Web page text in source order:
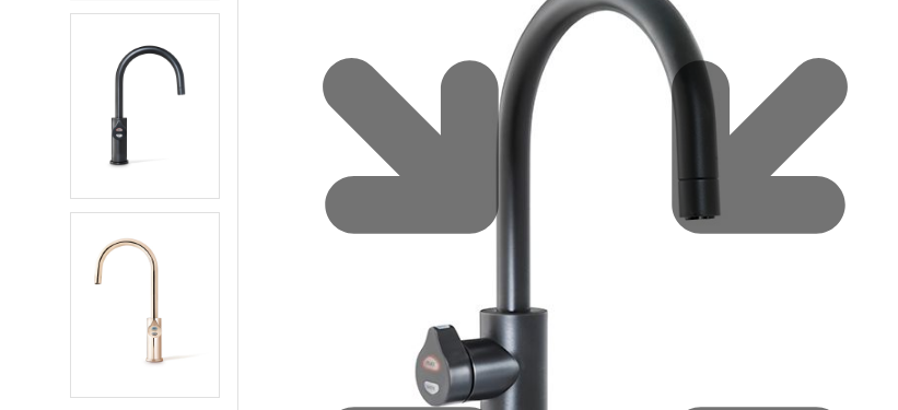
HydroTap case studies
Water filters & CO2
HydroTap accessories
Zip Certified Installation